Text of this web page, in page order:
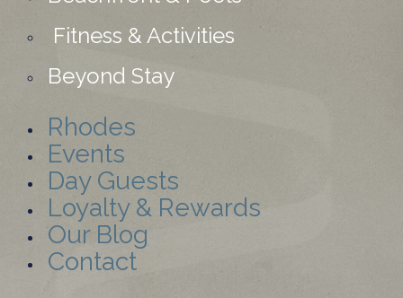
Fitness & Activities
Beyond Stay
Rhodes
Events
Day Guests
Loyalty & Rewards
Our Blog
Contact